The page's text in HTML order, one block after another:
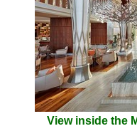
View inside the